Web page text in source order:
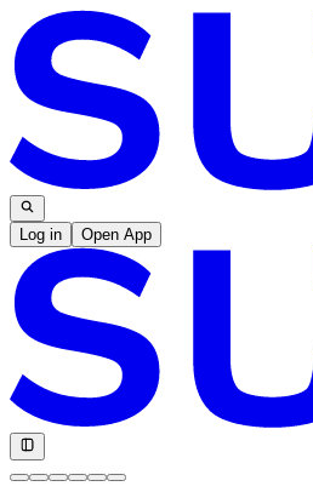
Log in Open App